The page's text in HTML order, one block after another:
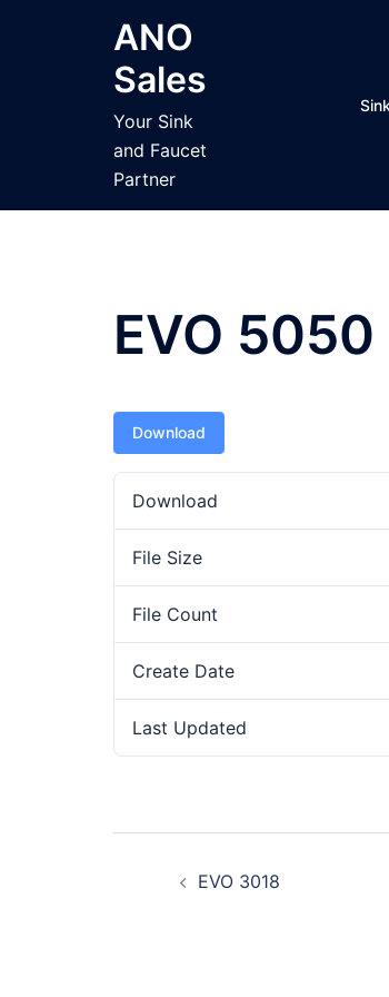
ANO
Sales
Your Sink
and Faucet
Partner
EVO 5050
Download
Download
File Size
File Count
Create Date
Last Updated
navigation
EVO 3018